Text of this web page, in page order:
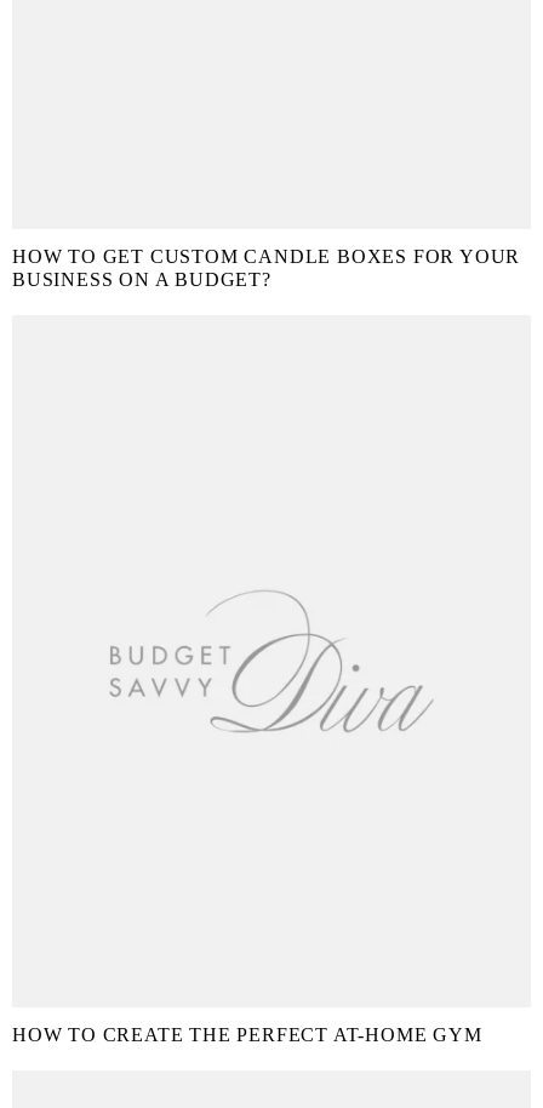
HOW TO GET CUSTOM CANDLE BOXES FOR YOUR
BUSINESS ON A BUDGET?
HOW TO CREATE THE PERFECT AT-HOME GYM